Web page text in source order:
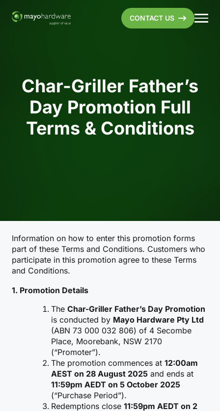
CONTACT US
Char-Griller Father’s
Day Promotion Full
Terms & Conditions
Information on how to enter this promotion forms
part of these Terms and Conditions. Customers who
participate in this promotion agree to these Terms
and Conditions.
1. Promotion Details
The Char-Griller Father’s Day Promotion
is conducted by Mayo Hardware Pty Ltd
(ABN 73 000 032 806) of 4 Secombe
Place, Moorebank, NSW 2170
(“Promoter”).
The promotion commences at 12:00am
AEST on 28 August 2025 and ends at
11:59pm AEDT on 5 October 2025
(“Purchase Period”).
Redemptions close 11:59pm AEDT on 2